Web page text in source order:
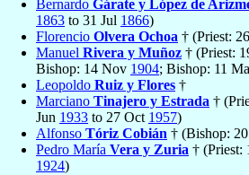
Bernardo Gárate y López de
1863 to 31 Jul 1866)
Florencio Olvera Ochoa † (Priest:
Manuel Rivera y Muñoz † (Priest:
Bishop: 14 Nov 1904; Bishop: 11
Leopoldo Ruiz y Flores †
Marciano Tinajero y Estrada †
Jun 1933 to 27 Oct 1957)
Alfonso Tóriz Cobián † (Bishop:
Pedro María Vera y Zuria † (Priest:
1924)